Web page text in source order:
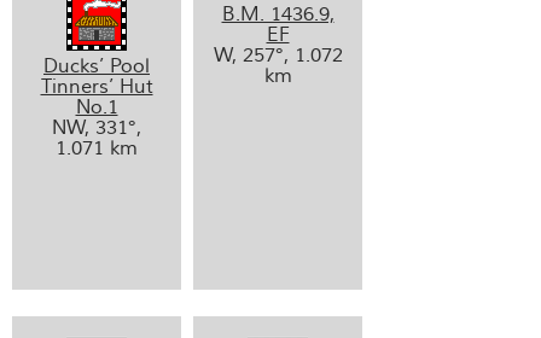
Ducks’ Pool
Tinners’ Hut
No.1
NW, 331°,
1.071 km
B.M. 1436.9,
EF
W, 257°, 1.072
km